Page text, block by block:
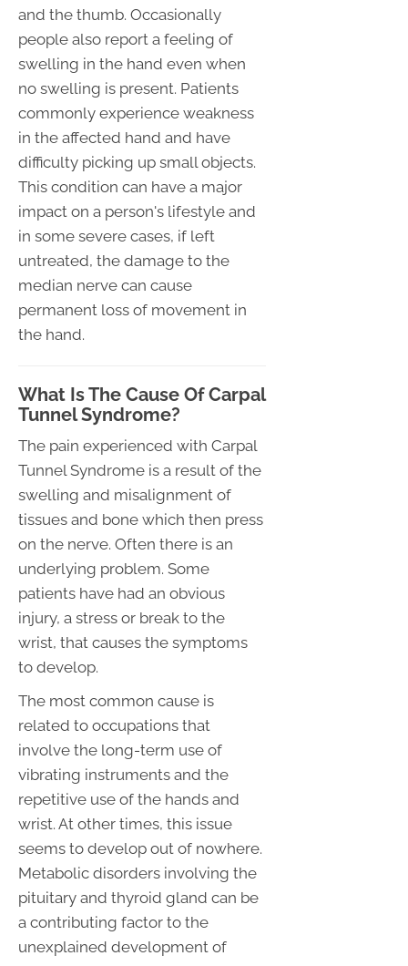
and the thumb. Occasionally
people also report a feeling of
swelling in the hand even when
no swelling is present. Patients
commonly experience weakness
in the affected hand and have
difficulty picking up small objects.
This condition can have a major
impact on a person's lifestyle and
in some severe cases, if left
untreated, the damage to the
median nerve can cause
permanent loss of movement in
the hand.
What Is The Cause Of Carpal
Tunnel Syndrome?
The pain experienced with Carpal
Tunnel Syndrome is a result of the
swelling and misalignment of
tissues and bone which then press
on the nerve. Often there is an
underlying problem. Some
patients have had an obvious
injury, a stress or break to the
wrist, that causes the symptoms
to develop.
The most common cause is
related to occupations that
involve the long-term use of
vibrating instruments and the
repetitive use of the hands and
wrist. At other times, this issue
seems to develop out of nowhere.
Metabolic disorders involving the
pituitary and thyroid gland can be
a contributing factor to the
unexplained development of